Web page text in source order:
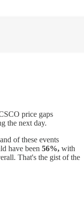
price gaps
the next day.
of these events
have been 56%, with
That's the gist of the